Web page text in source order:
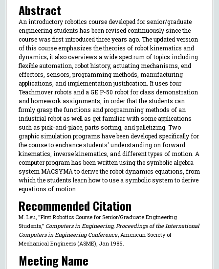
Abstract
An introductory robotics course developed for senior/graduate
engineering students has been revised continuously since the
course was first introduced three years ago. The updated version
of this course emphasizes the theories of robot kinematics and
dynamics; it also overviews a wide spectrum of topics including
flexible automation, robot history, actuating mechanisms, end
effectors, sensors, programming methods, manufacturing
applications, and implementation justification. It uses four
Teachmover robots and a GE P-50 robot for class demonstration
and homework assignments, in order that the students can
firmly grasp the functions and programming methods of an
industrial robot as well as get familiar with some applications
such as pick-and-place, parts sorting, and palletizing. Two
graphic simulation programs have been developed specifically for
the course to enchance students' understanding on forward
kinematics, inverse kinematics, and different types of motion. A
computer program has been written using the symbolic algebra
system MACSYMA to derive the robot dynamics equations, from
which the students learn how to use a symbolic system to derive
equations of motion.
Recommended Citation
M. Leu, "First Robotics Course for Senior/Graduate Engineering
Students," Computers in Engineering, Proceedings of the International
Computers in Engineering Conference, American Society of
Mechanical Engineers (ASME), Jan 1985.
Meeting Name